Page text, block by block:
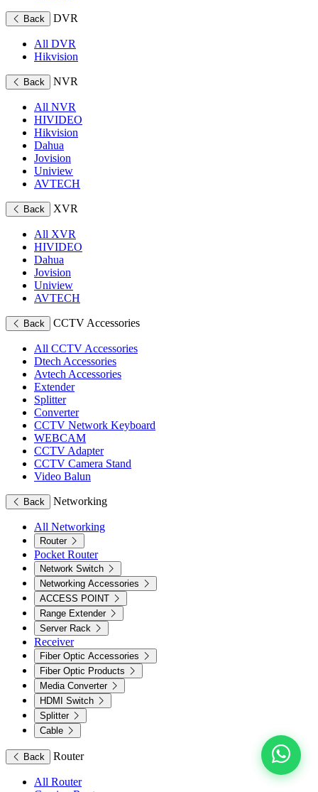
Back DVR
All DVR
Hikvision
Back NVR
All NVR
HIVIDEO
Hikvision
Dahua
Jovision
Uniview
AVTECH
Back XVR
All XVR
HIVIDEO
Dahua
Jovision
Uniview
AVTECH
Back CCTV Accessories
All CCTV Accessories
Dtech Accessories
Avtech Accessories
Extender
Splitter
Converter
CCTV Network Keyboard
WEBCAM
CCTV Adapter
CCTV Camera Stand
Video Balun
Back Networking
All Networking
Router
Pocket Router
Network Switch
Networking Accessories
ACCESS POINT
Range Extender
Server Rack
Receiver
Fiber Optic Accessories
Fiber Optic Products
Media Converter
HDMI Switch
Splitter
Cable
Back Router
All Router